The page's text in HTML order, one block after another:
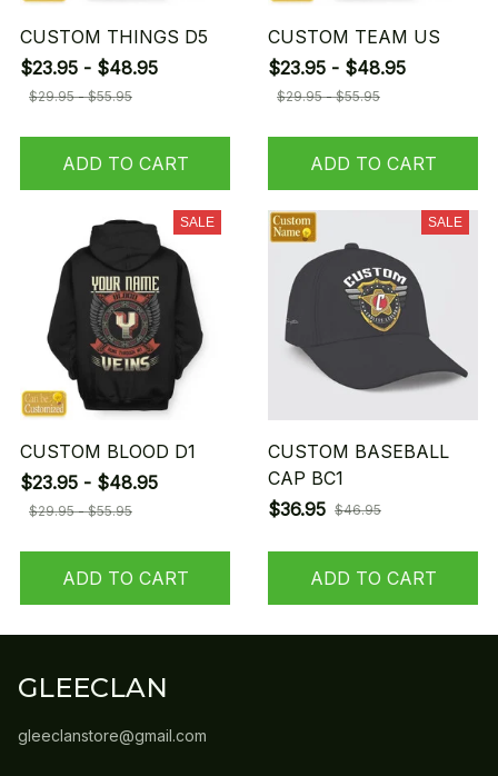
CUSTOM THINGS D5
$23.95 - $48.95
$29.95 - $55.95
ADD TO CART
CUSTOM TEAM US
$23.95 - $48.95
$29.95 - $55.95
ADD TO CART
SALE
CUSTOM BLOOD D1
$23.95 - $48.95
$29.95 - $55.95
ADD TO CART
SALE
CUSTOM BASEBALL
CAP BC1
$36.95 $46.95
ADD TO CART
GLEECLAN
gleeclanstore@gmail.com